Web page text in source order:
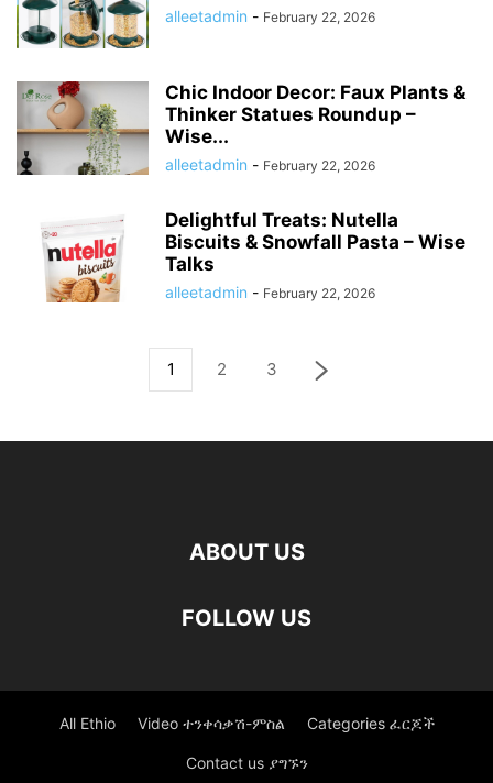
alleetadmin - February 22, 2026
Chic Indoor Decor: Faux Plants &
Thinker Statues Roundup –
Wise...
alleetadmin - February 22, 2026
Delightful Treats: Nutella
Biscuits & Snowfall Pasta – Wise
Talks
alleetadmin - February 22, 2026
1 2 3
ABOUT US
FOLLOW US
All Ethio Video ተንቀሳቃሽ-ምስል Categories ፈርጆች
Contact us ያግኙን